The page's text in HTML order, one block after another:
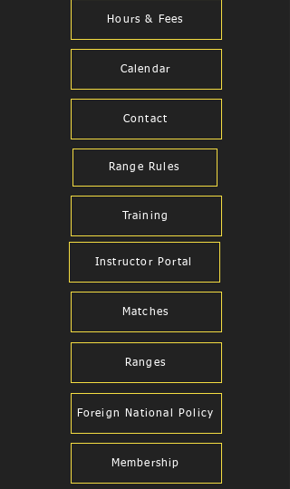
Hours & Fees
Calendar
Contact
Training
Matches
Ranges
Foreign National Policy
Membership
Range Rules
Instructor Portal